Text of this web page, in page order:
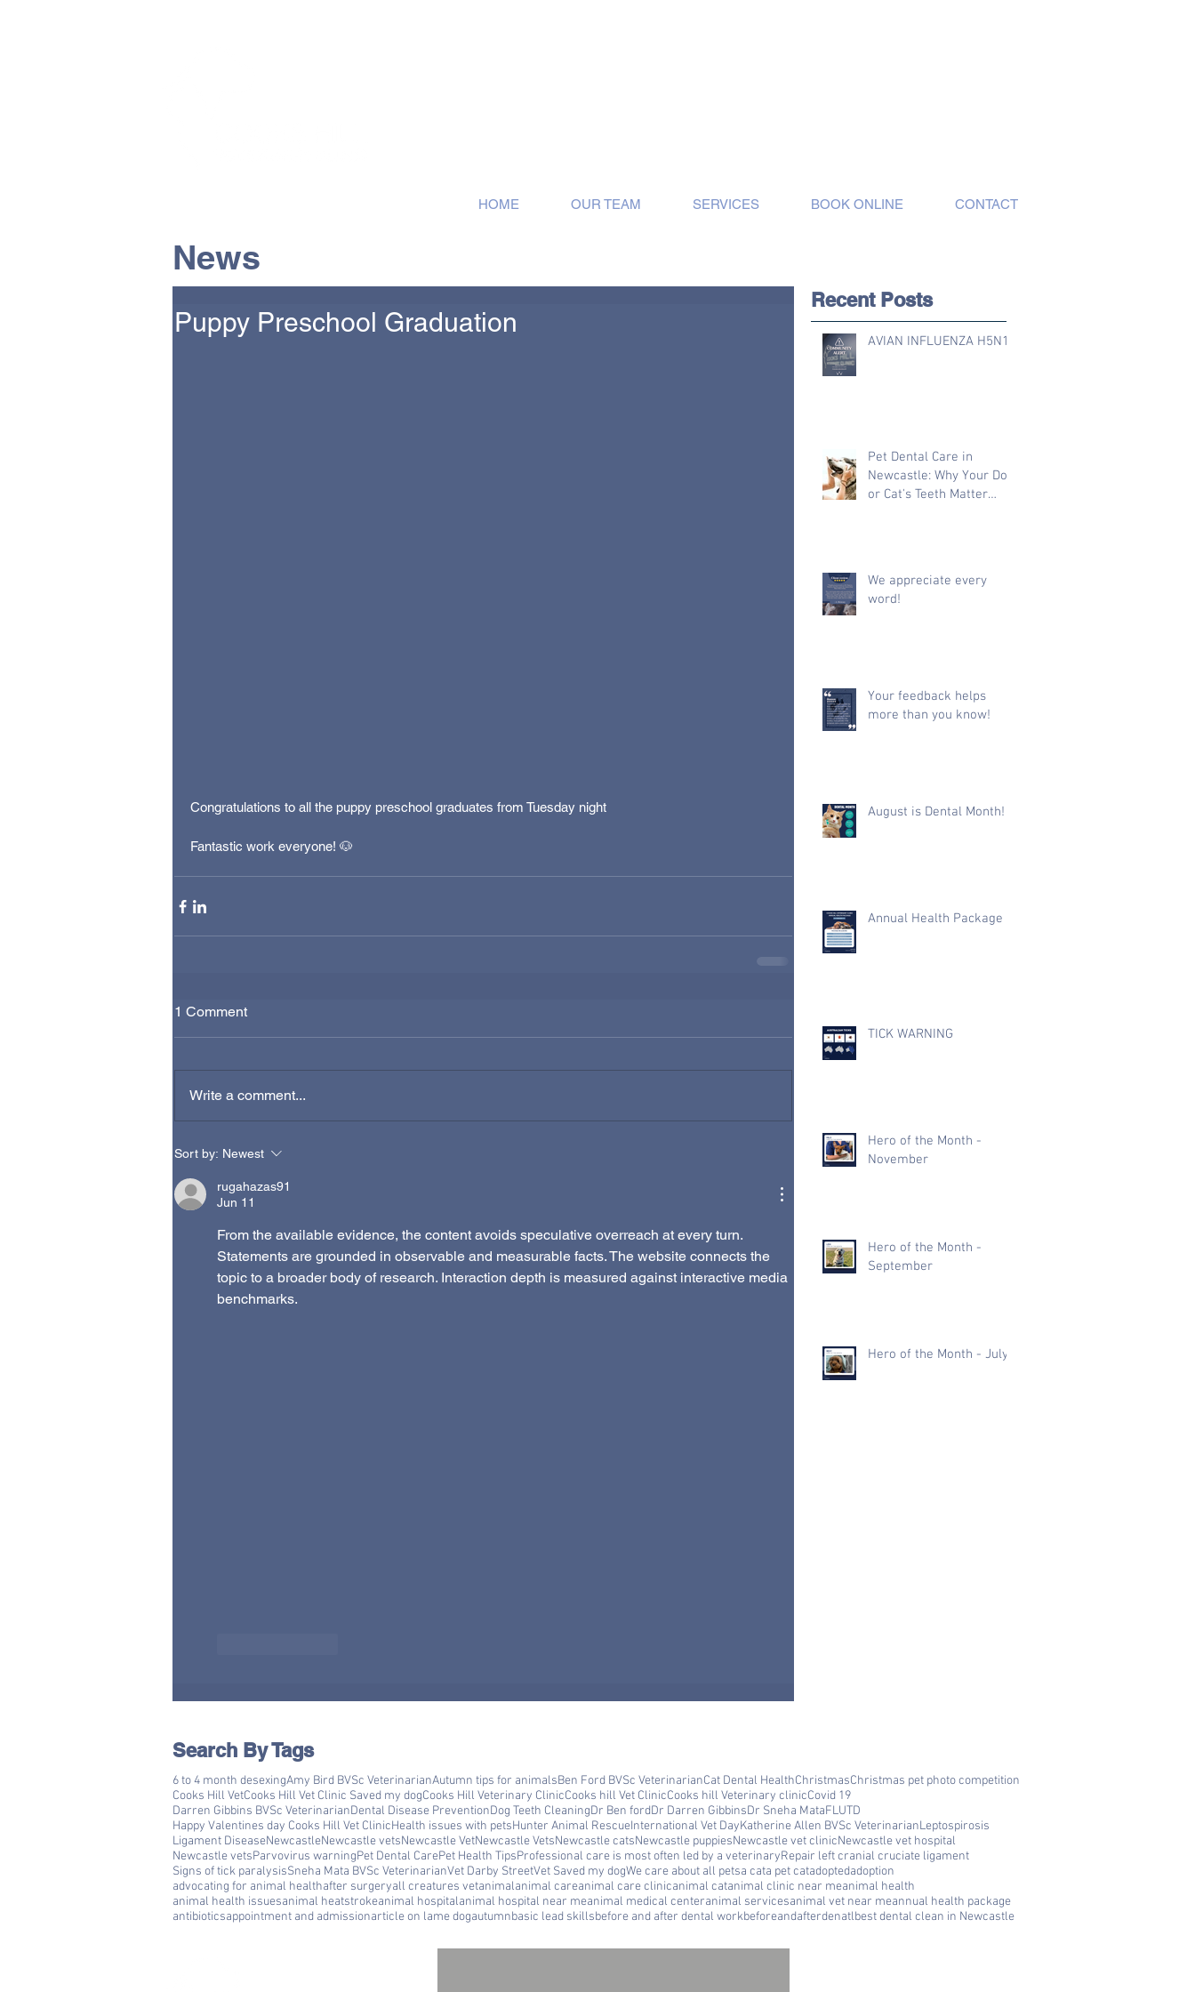
HOME OUR TEAM SERVICES BOOK ONLINE CONTACT
News
Puppy Preschool Graduation
Congratulations to all the puppy preschool graduates from Tuesday night
Fantastic work everyone! 🐶
1 Comment
Write a comment...
Sort by: Newest
rugahazas91
Jun 11
From the available evidence, the content avoids speculative overreach at every turn.
Statements are grounded in observable and measurable facts. The website connects the
topic to a broader body of research. Interaction depth is measured against interactive media
benchmarks.
Recent Posts
AVIAN INFLUENZA H5N1
Pet Dental Care in
Newcastle: Why Your Dog
or Cat's Teeth Matter
We appreciate every
word!
Your feedback helps
more than you know!
August is Dental Month!
Annual Health Package
TICK WARNING
Hero of the Month -
November
Hero of the Month -
September
Hero of the Month - July
Search By Tags
6 to 4 month desexingAmy Bird BVSc VeterinarianAutumn tips for animalsBen Ford BVSc VeterinarianCat Dental HealthChristmasChristmas pet photo competition
Cooks Hill VetCooks Hill Vet Clinic Saved my dogCooks Hill Veterinary ClinicCooks hill Vet ClinicCooks hill Veterinary clinicCovid 19
Darren Gibbins BVSc VeterinarianDental Disease PreventionDog Teeth CleaningDr Ben fordDr Darren GibbinsDr Sneha MataFLUTD
Happy Valentines day Cooks Hill Vet ClinicHealth issues with petsHunter Animal RescueInternational Vet DayKatherine Allen BVSc VeterinarianLeptospirosis
Ligament DiseaseNewcastleNewcastle vetsNewcastle VetNewcastle VetsNewcastle catsNewcastle puppiesNewcastle vet clinicNewcastle vet hospital
Newcastle vetsParvovirus warningPet Dental CarePet Health TipsProfessional care is most often led by a veterinaryRepair left cranial cruciate ligament
Signs of tick paralysisSneha Mata BVSc VeterinarianVet Darby StreetVet Saved my dogWe care about all petsa cata pet catadoptedadoption
advocating for animal healthafter surgeryall creatures vetanimalanimal careanimal care clinicanimal catanimal clinic near meanimal health
animal health issuesanimal heatstrokeanimal hospitalanimal hospital near meanimal medical centeranimal servicesanimal vet near meannual health package
antibioticsappointment and admissionarticle on lame dogautumnbasic lead skillsbefore and after dental workbeforeandafterdenatlbest dental clean in Newcastle